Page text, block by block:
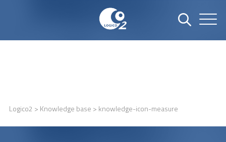
Logico2 > Knowledge base > knowledge-icon-measure